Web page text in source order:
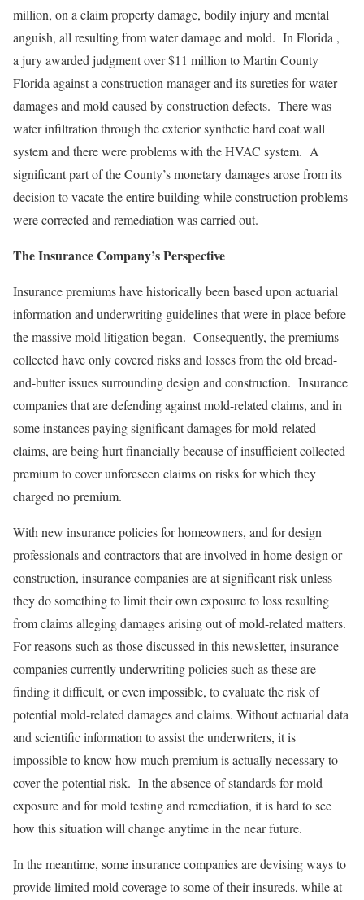
million, on a claim property damage, bodily injury and mental
anguish, all resulting from water damage and mold. In Florida ,
a jury awarded judgment over $11 million to Martin County
Florida against a construction manager and its sureties for water
damages and mold caused by construction defects. There was
water infiltration through the exterior synthetic hard coat wall
system and there were problems with the HVAC system. A
significant part of the County’s monetary damages arose from its
decision to vacate the entire building while construction problems
were corrected and remediation was carried out.
The Insurance Company’s Perspective
Insurance premiums have historically been based upon actuarial
information and underwriting guidelines that were in place before
the massive mold litigation began. Consequently, the premiums
collected have only covered risks and losses from the old bread-
and-butter issues surrounding design and construction. Insurance
companies that are defending against mold-related claims, and in
some instances paying significant damages for mold-related
claims, are being hurt financially because of insufficient collected
premium to cover unforeseen claims on risks for which they
charged no premium.
With new insurance policies for homeowners, and for design
professionals and contractors that are involved in home design or
construction, insurance companies are at significant risk unless
they do something to limit their own exposure to loss resulting
from claims alleging damages arising out of mold-related matters.
For reasons such as those discussed in this newsletter, insurance
companies currently underwriting policies such as these are
finding it difficult, or even impossible, to evaluate the risk of
potential mold-related damages and claims. Without actuarial data
and scientific information to assist the underwriters, it is
impossible to know how much premium is actually necessary to
cover the potential risk. In the absence of standards for mold
exposure and for mold testing and remediation, it is hard to see
how this situation will change anytime in the near future.
In the meantime, some insurance companies are devising ways to
provide limited mold coverage to some of their insureds, while at